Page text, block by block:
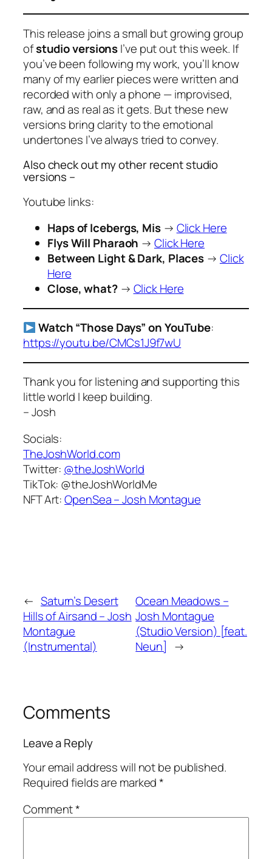
This release joins a small but growing group
ofstudio versionsI’ve put out this week. If
you’ve been following my work, you’ll know
many of my earlier pieces were written and
recorded with only a phone — improvised,
raw, and as real as it gets. But these new
versions bring clarity to the emotional
undertones I’ve always tried to convey.
Also check out my other recent studio
versions –
Youtube links:
Haps of Icebergs, Mis→ Click Here
Flys Will Pharaoh →Click Here
Between Light & Dark, Places → Click
Here
Close, what?→ Click Here
Watch “Those Days” on YouTube:
https://youtu.be/CMCs1J9f7wU
Thank you for listening and supporting this
little world I keep building.
– Josh
Socials:
TheJoshWorld.com
Twitter: @theJoshWorld
TikTok: @theJoshWorldMe
NFT Art:OpenSea – Josh Montague
← Saturn’s Desert
Hills of Airsand – Josh
Montague
(Instrumental)
Ocean Meadows –
Josh Montague
(Studio Version) [feat.
Neun]
→
Comments
Leave a Reply
Your email address will not be published.
Required fields are marked*
Comment*